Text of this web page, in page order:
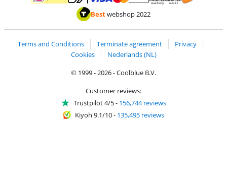
Pay with iDEAL | WeroPay with MasterCard and Visa via ClickToPay
Pay with ApplePay
Thuiswinkel Waarborg
Bestwebshop 2022
Terms and Conditions Terminate agreement
Privacy
Cookies
Nederlands (NL)
© 1999 - 2026 - Coolblue B.V.
Customer reviews:
Trustpilot 4/5- 156,744 reviews
Kiyoh 9.1/10- 135,495 reviews